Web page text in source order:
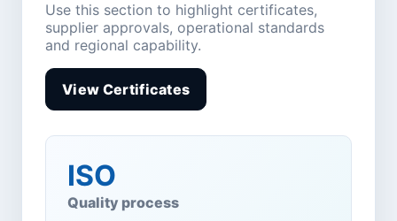
Use this section to highlight certificates,
supplier approvals, operational standards
and regional capability.
View Certificates
ISO
Quality process